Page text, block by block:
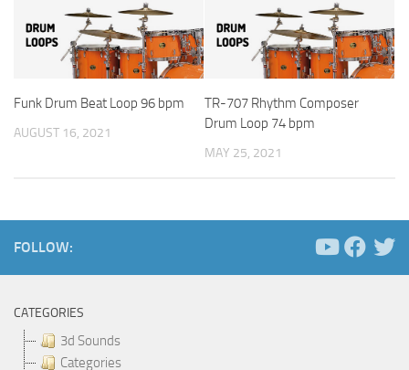
Funk Drum Beat Loop 96 bpm
AUGUST 16, 2021
TR-707 Rhythm Composer
Drum Loop 74 bpm
MAY 25, 2021
FOLLOW:
CATEGORIES
3d Sounds
Categories